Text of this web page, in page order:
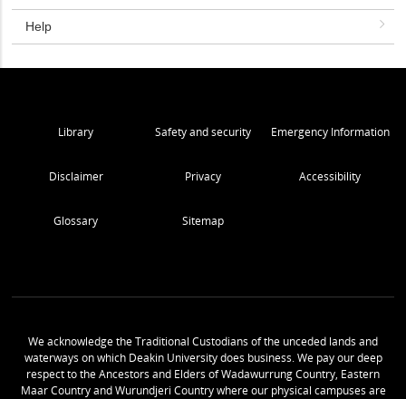
Help
Library Safety and security Emergency Information
Disclaimer Privacy Accessibility
Glossary Sitemap
We acknowledge the Traditional Custodians of the unceded lands and
waterways on which Deakin University does business. We pay our deep
respect to the Ancestors and Elders of Wadawurrung Country, Eastern
Maar Country and Wurundjeri Country where our physical campuses are